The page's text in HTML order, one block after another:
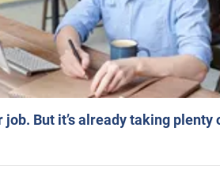
job. But it’s already taking plenty